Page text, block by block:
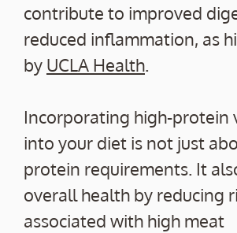
contribute to improved
reduced inflammation, as
by UCLA Health.
Incorporating high-protein
into your diet is not just
protein requirements. It
overall health by reducing
associated with high meat